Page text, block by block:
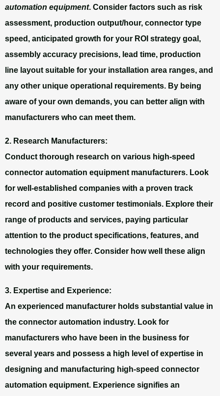
automation equipment. Consider factors such as risk
assessment, production output/hour, connector type
speed, anticipated growth for your ROI strategy goal,
assembly accuracy precisions, lead time, production
line layout suitable for your installation area ranges, and
any other unique operational requirements. By being
aware of your own demands, you can better align with
manufacturers who can meet them.
2. Research Manufacturers:
Conduct thorough research on various high-speed
connector automation equipment manufacturers. Look
for well-established companies with a proven track
record and positive customer testimonials. Explore their
range of products and services, paying particular
attention to the product specifications, features, and
technologies they offer. Consider how well these align
with your requirements.
3. Expertise and Experience:
An experienced manufacturer holds substantial value in
the connector automation industry. Look for
manufacturers who have been in the business for
several years and possess a high level of expertise in
designing and manufacturing high-speed connector
automation equipment. Experience signifies an